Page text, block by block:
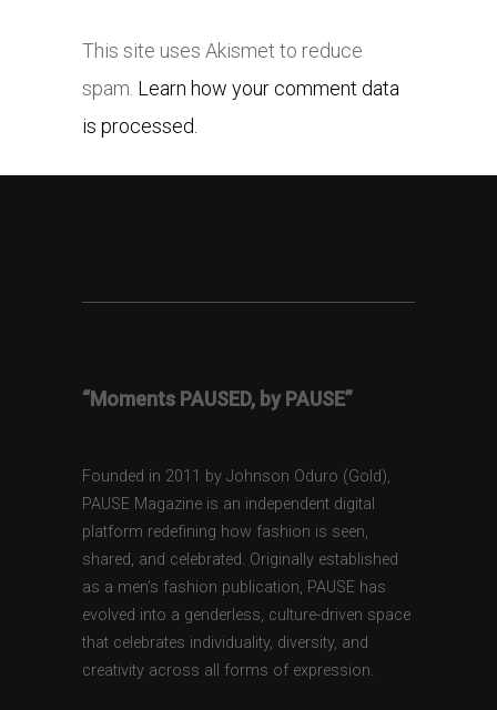
This site uses Akismet to reduce
spam. Learn how your comment data
is processed.
“Moments PAUSED, by PAUSE”
Founded in 2011 by Johnson Oduro (Gold),
PAUSE Magazine is an independent digital
platform redefining how fashion is seen,
shared, and celebrated. Originally established
as a men’s fashion publication, PAUSE has
evolved into a genderless, culture-driven space
that celebrates individuality, diversity, and
creativity across all forms of expression.